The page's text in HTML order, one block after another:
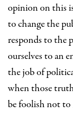
opinion on this
to change the
responds to the
ourselves to an
the job of
when those
be foolish not to